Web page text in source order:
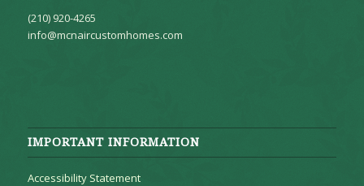
(210) 920-4265
info@mcnaircustomhomes.com
IMPORTANT INFORMATION
Accessibility Statement